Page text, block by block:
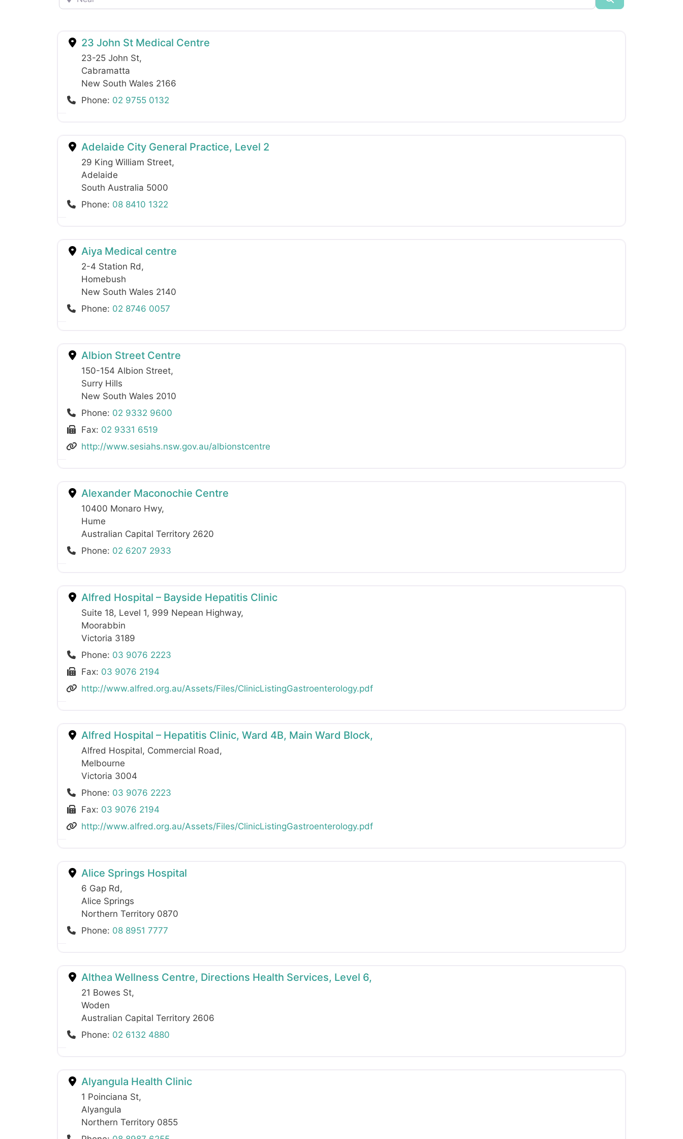
23 John St Medical Centre
23-25 John St,
Cabramatta
New South Wales 2166
Phone: 02 9755 0132
Adelaide City General Practice, Level 2
29 King William Street,
Adelaide
South Australia 5000
Phone: 08 8410 1322
Aiya Medical centre
2-4 Station Rd ,
Homebush
New South Wales 2140
Phone: 02 8746 0057
Albion Street Centre
150-154 Albion Street,
Surry Hills
New South Wales 2010
Phone: 02 9332 9600
Fax: 02 9331 6519
http://www.sesiahs.nsw.gov.au/albionstcentre
Alexander Maconochie Centre
10400 Monaro Hwy,
Hume
Australian Capital Territory 2620
Phone: 02 6207 2933
Alfred Hospital – Bayside Hepatitis Clinic
Suite 18, Level 1, 999 Nepean Highway,
Moorabbin
Victoria 3189
Phone: 03 9076 2223
Fax: 03 9076 2194
http://www.alfred.org.au/Assets/Files/ClinicListingGastroenterology.pdf
Alfred Hospital – Hepatitis Clinic, Ward 4B, Main Ward Block,
Alfred Hospital, Commercial Road ,
Melbourne
Victoria 3004
Phone: 03 9076 2223
Fax: 03 9076 2194
http://www.alfred.org.au/Assets/Files/ClinicListingGastroenterology.pdf
Alice Springs Hospital
6 Gap Rd ,
Alice Springs
Northern Territory 0870
Phone: 08 8951 7777
Althea Wellness Centre, Directions Health Services, Level 6,
21 Bowes St,
Woden
Australian Capital Territory 2606
Phone: 02 6132 4880
Alyangula Health Clinic
1 Poinciana St,
Alyangula
Northern Territory 0855